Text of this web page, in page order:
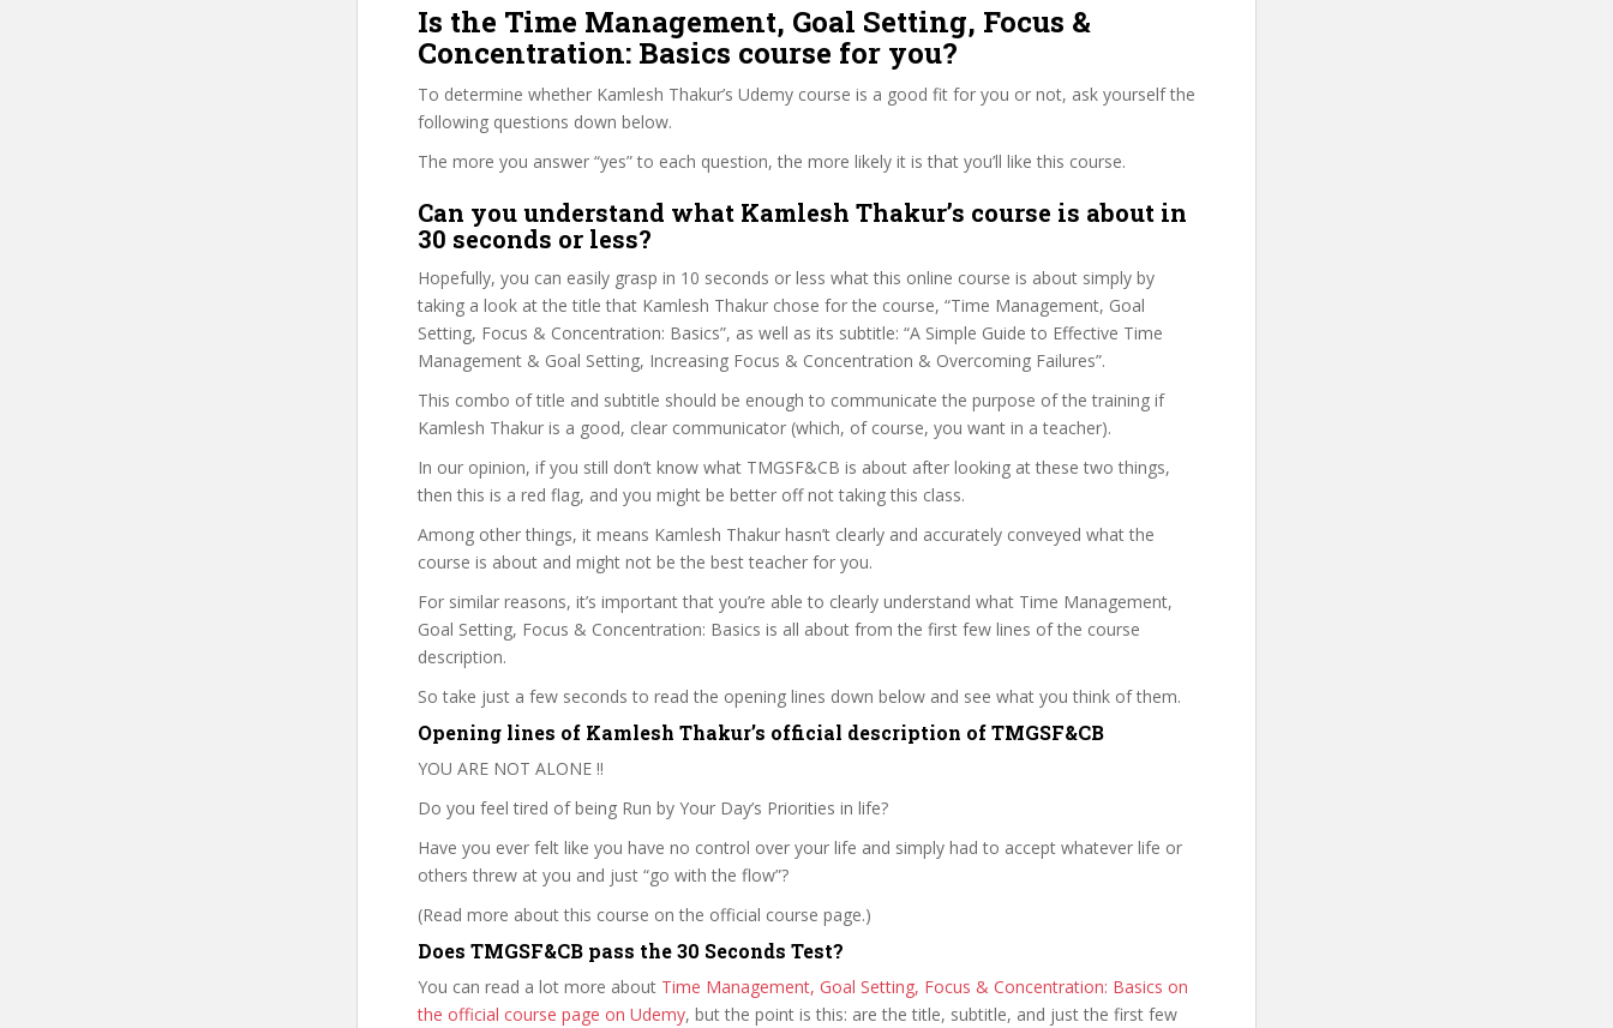
Is the Time Management, Goal Setting, Focus &
Concentration: Basics course for you?
To determine whether Kamlesh Thakur’s Udemy course is a good fit for you or not, ask yourself the
following questions down below.
The more you answer “yes” to each question, the more likely it is that you’ll like this course.
Can you understand what Kamlesh Thakur’s course is about in
30 seconds or less?
Hopefully, you can easily grasp in 10 seconds or less what this online course is about simply by
taking a look at the title that Kamlesh Thakur chose for the course, “Time Management, Goal
Setting, Focus & Concentration: Basics”, as well as its subtitle: “A Simple Guide to Effective Time
Management & Goal Setting, Increasing Focus & Concentration & Overcoming Failures”.
This combo of title and subtitle should be enough to communicate the purpose of the training if
Kamlesh Thakur is a good, clear communicator (which, of course, you want in a teacher).
In our opinion, if you still don’t know what TMGSF&CB is about after looking at these two things,
then this is a red flag, and you might be better off not taking this class.
Among other things, it means Kamlesh Thakur hasn’t clearly and accurately conveyed what the
course is about and might not be the best teacher for you.
For similar reasons, it’s important that you’re able to clearly understand what Time Management,
Goal Setting, Focus & Concentration: Basics is all about from the first few lines of the course
description.
So take just a few seconds to read the opening lines down below and see what you think of them.
Opening lines of Kamlesh Thakur’s official description of TMGSF&CB
YOU ARE NOT ALONE !!
Do you feel tired of being Run by Your Day’s Priorities in life?
Have you ever felt like you have no control over your life and simply had to accept whatever life or
others threw at you and just “go with the flow”?
(Read more about this course on the official course page.)
Does TMGSF&CB pass the 30 Seconds Test?
You can read a lot more about Time Management, Goal Setting, Focus & Concentration: Basics on
the official course page on Udemy, but the point is this: are the title, subtitle, and just the first few